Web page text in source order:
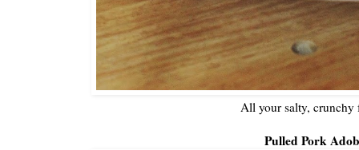
All your salty, crunchy
Pulled Pork